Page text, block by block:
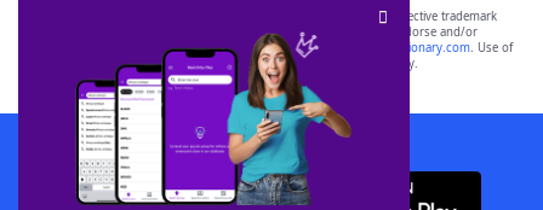
SCRABBLE® and WORDS WITH FRIENDS® are the property of their respective trademark
owners. These trademark owners are not affiliated with, and do not endorse and/or
sponsor, LoveToKnow®, its products or its websites, including
yourdictionary.com. Use of
this trademark onyourdictionary.com is for informational purposes only.
Download WordFinder App